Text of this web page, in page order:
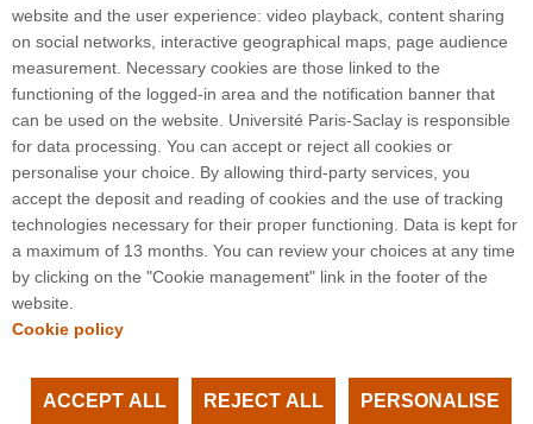
3 rue Joliot Curie
Bâtiment Bréguet
91190 Gif-sur-Yvette
website and the user experience: video playback, content sharing
on social networks, interactive geographical maps, page audience
measurement. Necessary cookies are those linked to the
functioning of the logged-in area and the notification banner that
can be used on the website. Université Paris-Saclay is responsible
for data processing. You can accept or reject all cookies or
personalise your choice. By allowing third-party services, you
accept the deposit and reading of cookies and the use of tracking
technologies necessary for their proper functioning. Data is kept for
a maximum of 13 months. You can review your choices at any time
by clicking on the "Cookie management" link in the footer of the
website.
Cookie policy
ACCEPT ALL REJECT ALL PERSONALISE